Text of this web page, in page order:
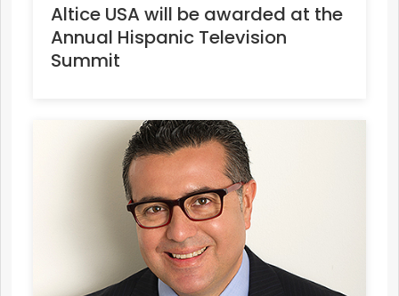
Altice USA will be awarded at the
Annual Hispanic Television
Summit